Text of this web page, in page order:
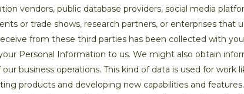
vendors, public database providers, social media
or trade shows, research partners, or enterprises that
from these third parties has been collected with
Personal Information to us. We might also obtain
business operations. This kind of data is used for
products and developing new capabilities and